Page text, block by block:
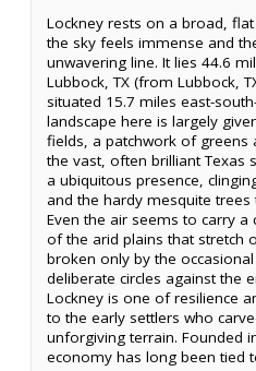
Lockney rests on a broad,
the sky feels immense and
unwavering line. It lies 44.6
Lubbock, TX (from Lubbock,
situated 15.7 miles east-
landscape here is largely
fields, a patchwork of greens
the vast, often brilliant Texas
a ubiquitous presence,
and the hardy mesquite
Even the air seems to carry a
of the arid plains that stretch
broken only by the
deliberate circles against the
Lockney is one of resilience
to the early settlers who
unforgiving terrain. Founded
economy has long been tied